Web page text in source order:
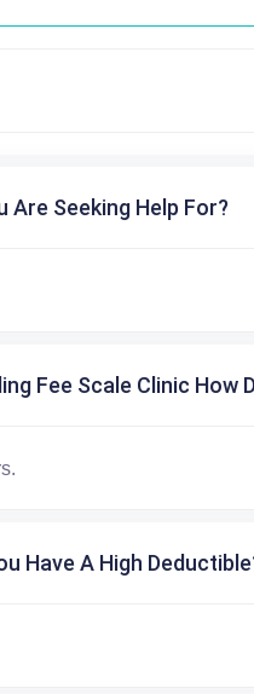
Seeking Help For?
Fee Scale Clinic How
Have A High